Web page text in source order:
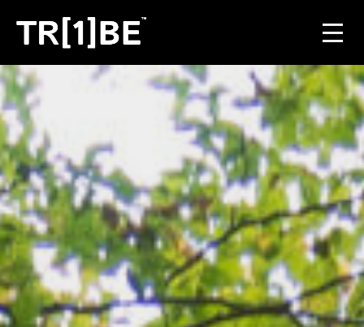
For Venues
For Event Organisers
Case Studies
Carbon Projects
Contact